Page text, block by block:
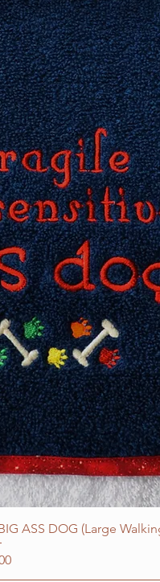
ASS DOG (Large